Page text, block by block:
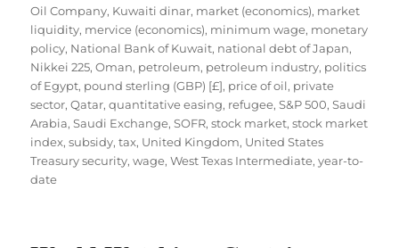
Oil Company, Kuwaiti dinar, market (economics), market
liquidity, mervice (economics), minimum wage, monetary
policy, National Bank of Kuwait, national debt of Japan,
Nikkei 225,Oman, petroleum, petroleum industry, politics
of Egypt, pound sterling (GBP) [£], price of oil, private
sector,Qatar,quantitative easing, refugee,S&P 500,Saudi
Arabia,Saudi Exchange,SOFR,stock market,stock market
index,subsidy,tax, United Kingdom, United States
Treasury security,wage,West Texas Intermediate,year-to-
date